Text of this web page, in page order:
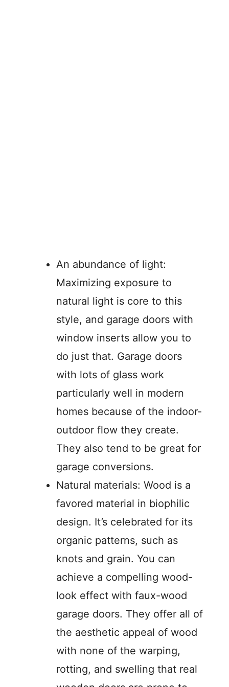
An abundance of light:
Maximizing exposure to
natural light is core to this
style, and garage doors with
window inserts allow you to
do just that. Garage doors
with lots of glass work
particularly well in modern
homes because of the indoor-
outdoor flow they create.
They also tend to be great for
garage conversions.
Natural materials: Wood is a
favored material in biophilic
design. It’s celebrated for its
organic patterns, such as
knots and grain. You can
achieve a compelling wood-
look effect with faux-wood
garage doors. They offer all of
the aesthetic appeal of wood
with none of the warping,
rotting, and swelling that real